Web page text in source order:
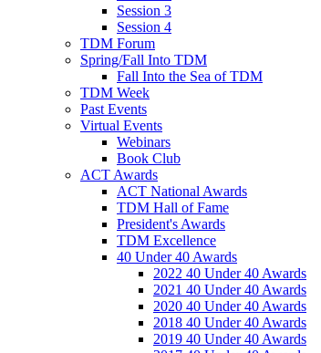
Session 3
Session 4
TDM Forum
Spring/Fall Into TDM
Fall Into the Sea of TDM
TDM Week
Past Events
Virtual Events
Webinars
Book Club
ACT Awards
ACT National Awards
TDM Hall of Fame
President's Awards
TDM Excellence
40 Under 40 Awards
2022 40 Under 40 Awards
2021 40 Under 40 Awards
2020 40 Under 40 Awards
2018 40 Under 40 Awards
2019 40 Under 40 Awards